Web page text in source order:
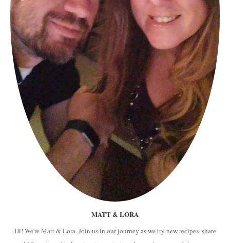
MATT & LORA
Hi! We're Matt & Lora. Join us in our journey as we try new recipes, share